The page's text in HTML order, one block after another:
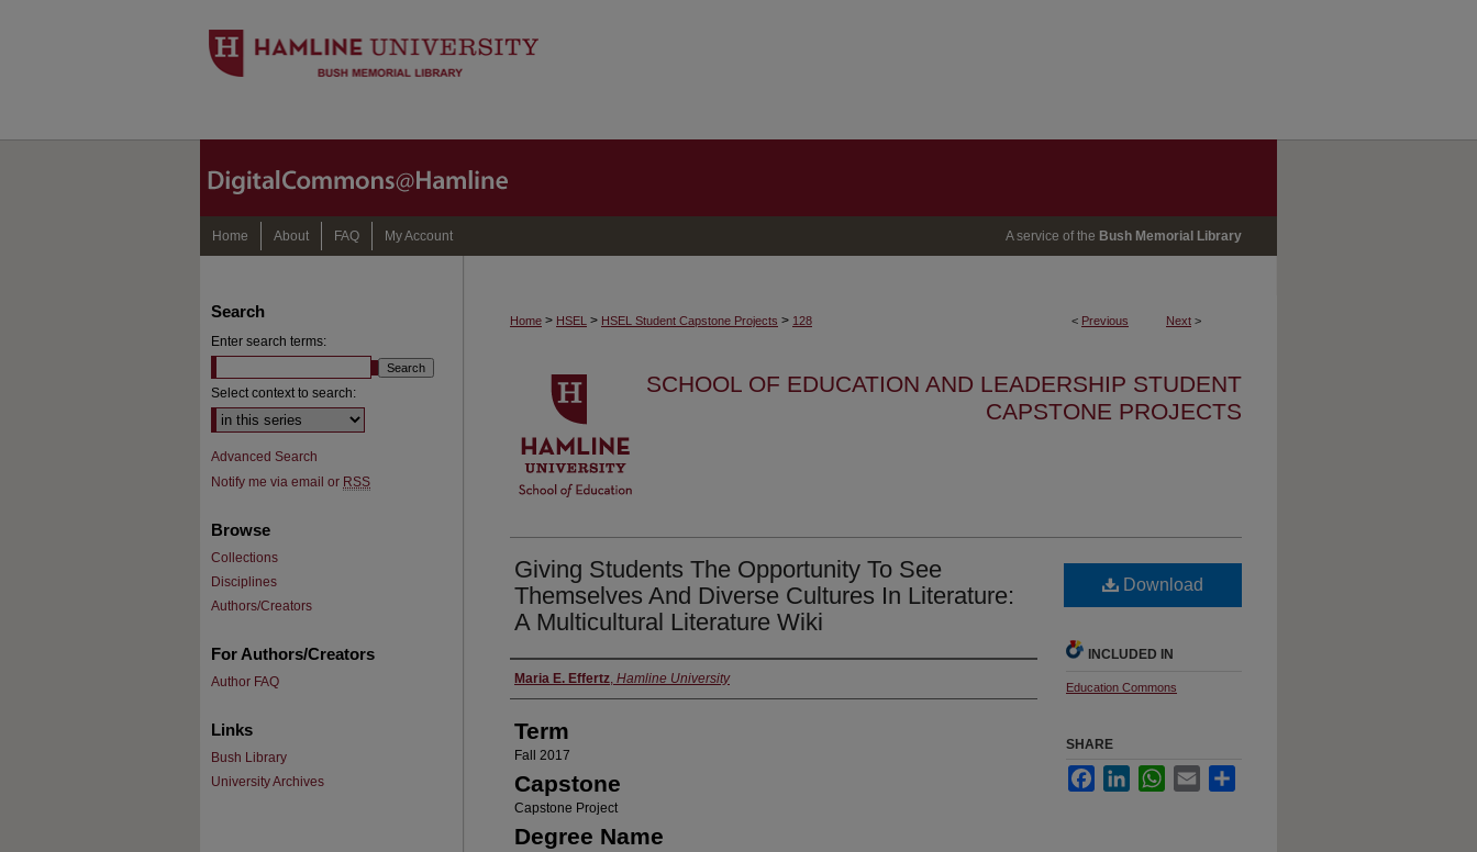
Home About FAQ My Account A service of the Bush Memorial Library
< Previous Next >
Home > HSEL > HSEL Student Capstone Projects > 128
SCHOOL OF EDUCATION AND LEADERSHIP STUDENT
CAPSTONE PROJECTS
Giving Students The Opportunity To See
Themselves And Diverse Cultures In Literature:
A Multicultural Literature Wiki
Author
Maria E. Effertz, Hamline University
Term
Fall 2017
Capstone
Capstone Project
Degree Name
Download
INCLUDED IN
Education Commons
SHARE
FacebookLinkedInWhatsApp
Email
Search
Enter search terms:
Select context to search:
Advanced Search
Notify me via email or RSS
Browse
Collections
Disciplines
Authors/Creators
For Authors/Creators
Author FAQ
Links
Bush Library
University Archives